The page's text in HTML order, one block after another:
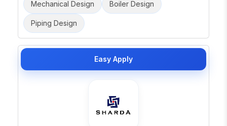
Mechanical Design Boiler Design
Piping Design
Easy Apply